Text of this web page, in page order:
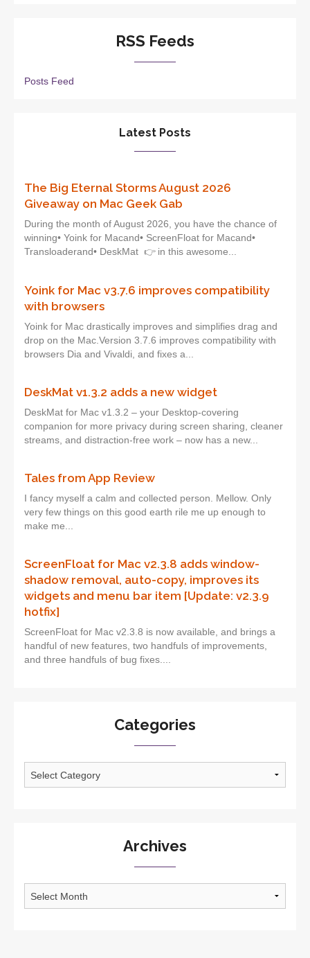
RSS Feeds
Posts Feed
Latest Posts
The Big Eternal Storms August 2026
Giveaway on Mac Geek Gab
During the month of August 2026, you have the chance of
winning• Yoink for Macand• ScreenFloat for Macand•
Transloaderand• DeskMat 👉 in this awesome...
Yoink for Mac v3.7.6 improves compatibility
with browsers
Yoink for Mac drastically improves and simplifies drag and
drop on the Mac.Version 3.7.6 improves compatibility with
browsers Dia and Vivaldi, and fixes a...
DeskMat v1.3.2 adds a new widget
DeskMat for Mac v1.3.2 – your Desktop-covering
companion for more privacy during screen sharing, cleaner
streams, and distraction-free work – now has a new...
Tales from App Review
I fancy myself a calm and collected person. Mellow. Only
very few things on this good earth rile me up enough to
make me...
ScreenFloat for Mac v2.3.8 adds window-
shadow removal, auto-copy, improves its
widgets and menu bar item [Update: v2.3.9
hotfix]
ScreenFloat for Mac v2.3.8 is now available, and brings a
handful of new features, two handfuls of improvements,
and three handfuls of bug fixes....
Categories
Archives
Archives